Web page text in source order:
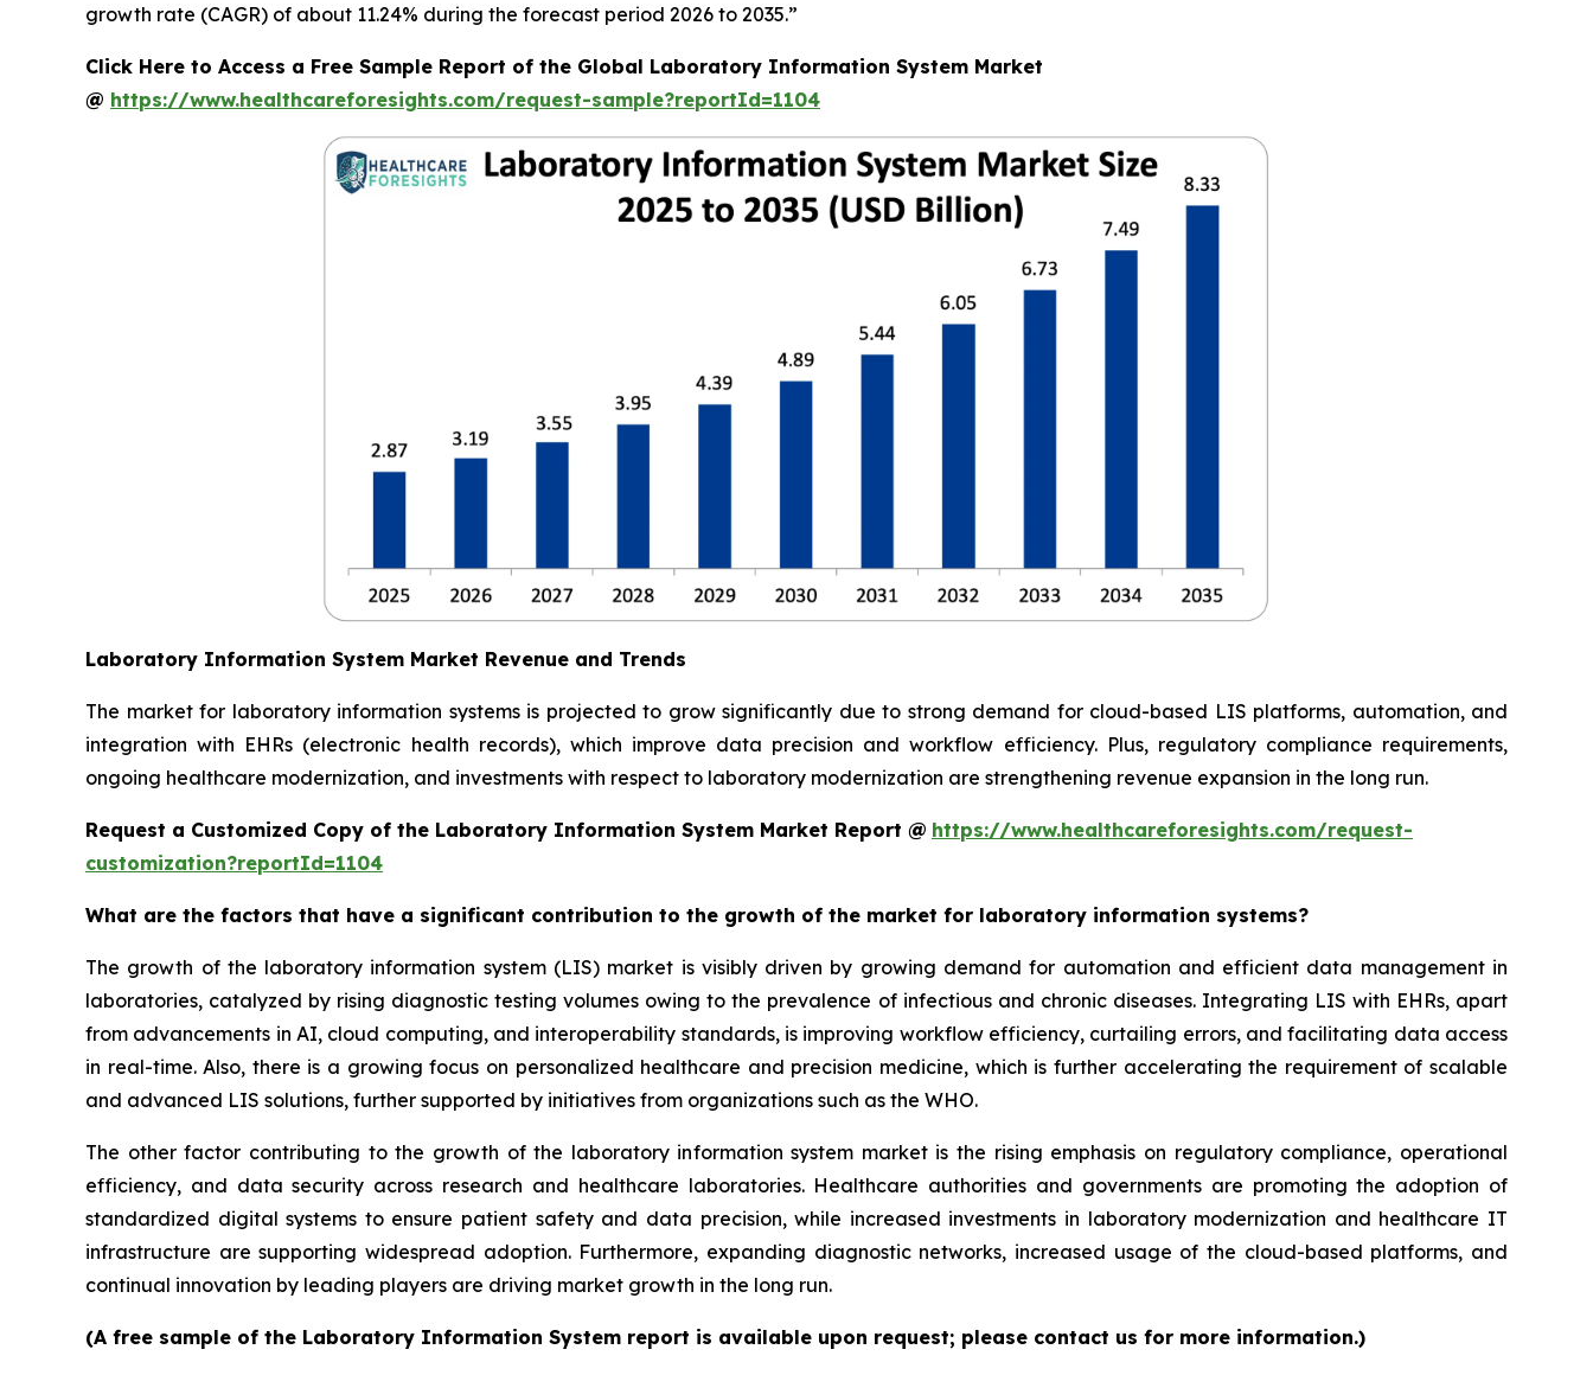
growth rate (CAGR) of about 11.24% during the forecast period 2026 to 2035.”
Click Here to Access a Free Sample Report of the Global Laboratory Information System Market
@ https://www.healthcareforesights.com/request-sample?reportId=1104
Laboratory Information System Market Revenue and Trends
The market for laboratory information systems is projected to grow significantly due to strong demand for cloud-based LIS platforms, automation, and
integration with EHRs (electronic health records), which improve data precision and workflow efficiency. Plus, regulatory compliance requirements,
ongoing healthcare modernization, and investments with respect to laboratory modernization are strengthening revenue expansion in the long run.
Request a Customized Copy of the Laboratory Information System Market Report @ https://www.healthcareforesights.com/request-
customization?reportId=1104
What are the factors that have a significant contribution to the growth of the market for laboratory information systems?
The growth of the laboratory information system (LIS) market is visibly driven by growing demand for automation and efficient data management in
laboratories, catalyzed by rising diagnostic testing volumes owing to the prevalence of infectious and chronic diseases. Integrating LIS with EHRs, apart
from advancements in AI, cloud computing, and interoperability standards, is improving workflow efficiency, curtailing errors, and facilitating data access
in real-time. Also, there is a growing focus on personalized healthcare and precision medicine, which is further accelerating the requirement of scalable
and advanced LIS solutions, further supported by initiatives from organizations such as the WHO.
The other factor contributing to the growth of the laboratory information system market is the rising emphasis on regulatory compliance, operational
efficiency, and data security across research and healthcare laboratories. Healthcare authorities and governments are promoting the adoption of
standardized digital systems to ensure patient safety and data precision, while increased investments in laboratory modernization and healthcare IT
infrastructure are supporting widespread adoption. Furthermore, expanding diagnostic networks, increased usage of the cloud-based platforms, and
continual innovation by leading players are driving market growth in the long run.
(A free sample of the Laboratory Information System report is available upon request; please contact us for more information.)